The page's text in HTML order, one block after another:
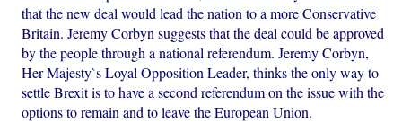
that the new deal would lead the nation to a more Conservative
Britain. Jeremy Corbyn suggests that the deal could be approved
by the people through a national referendum. Jeremy Corbyn,
Her Majesty`s Loyal Opposition Leader, thinks the only way to
settle Brexit is to have a second referendum on the issue with the
options to remain and to leave the European Union.